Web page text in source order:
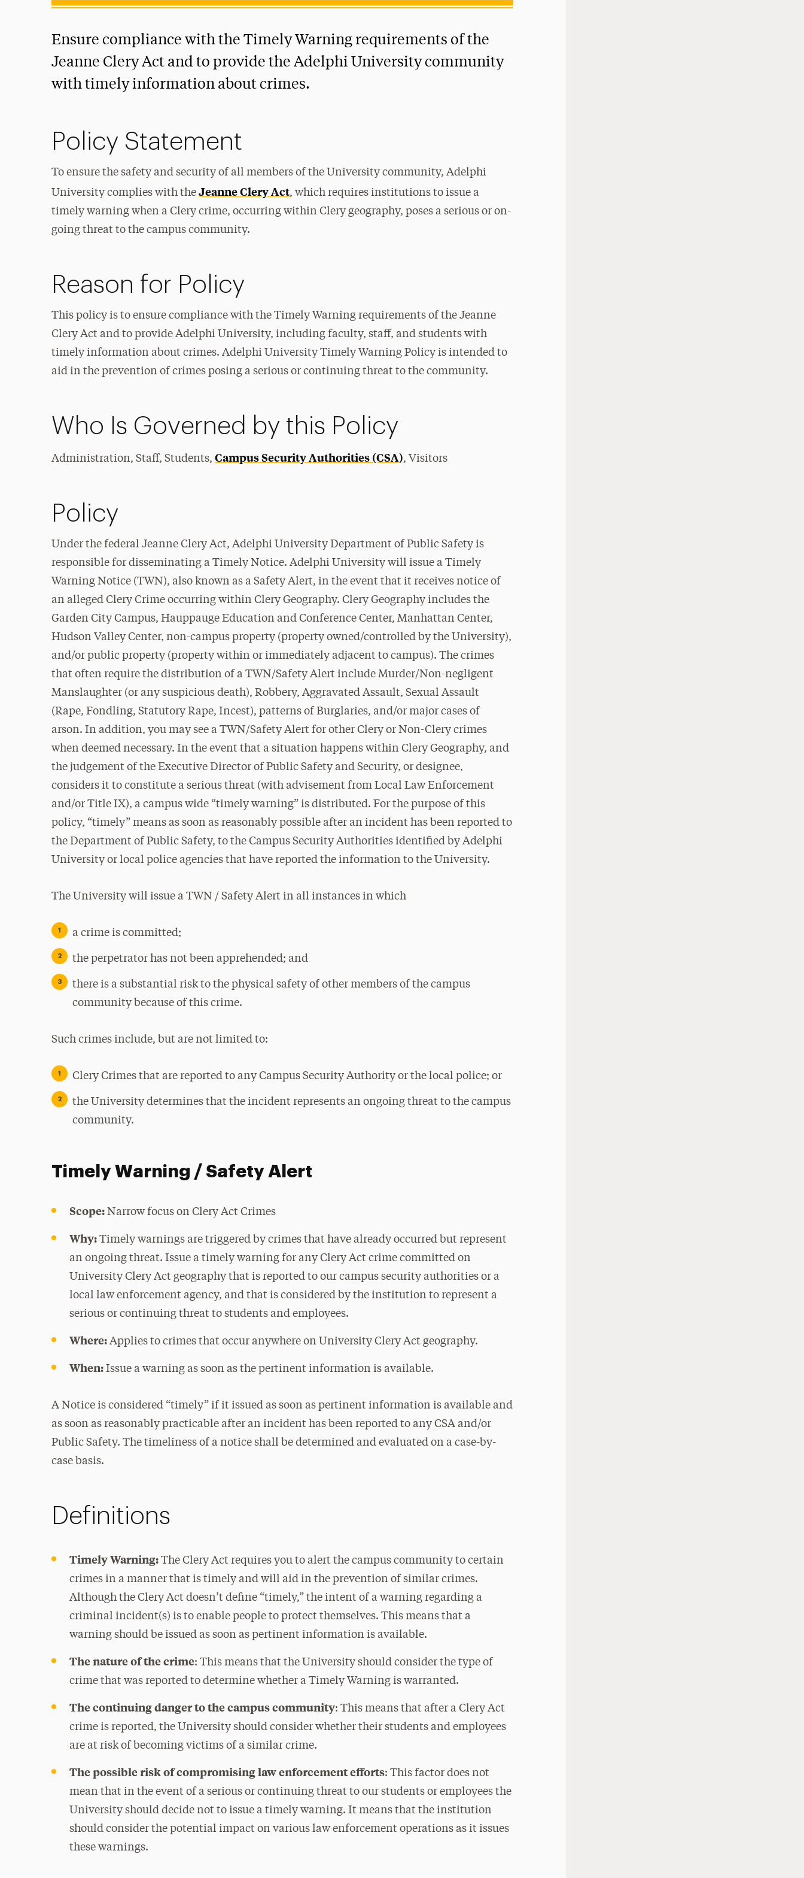
Ensure compliance with the Timely Warning requirements of the
Jeanne Clery Act and to provide the Adelphi University community
with timely information about crimes.
Policy Statement
To ensure the safety and security of all members of the University community, Adelphi
University complies with theJeanne Clery Act, which requires institutions to issue a
timely warning when a Clery crime, occurring within Clery geography, poses a serious or on-
going threat to the campus community.
Reason for Policy
This policy is to ensure compliance with the Timely Warning requirements of the Jeanne
Clery Act and to provide Adelphi University, including faculty, staff, and students with
timely information about crimes. Adelphi University Timely Warning Policy is intended to
aid in the prevention of crimes posing a serious or continuing threat to the community.
Who Is Governed by this Policy
Administration, Staff, Students,Campus Security Authorities (CSA), Visitors
Policy
Under the federal Jeanne Clery Act, Adelphi University Department of Public Safety is
responsible fordisseminating a Timely Notice. Adelphi University will issue a Timely
Warning Notice (TWN), also known as a Safety Alert, in the event that it receives notice of
an alleged Clery Crime occurring within Clery Geography. Clery Geography includes the
Garden City Campus, Hauppauge Education and Conference Center, Manhattan Center,
Hudson Valley Center, non-campus property (property owned/controlled by the University),
and/or public property (property within or immediately adjacent to campus). The crimes
that often require the distribution of a TWN/Safety Alert include Murder/Non-negligent
Manslaughter (or any suspicious death), Robbery, Aggravated Assault, Sexual Assault
(Rape, Fondling, Statutory Rape, Incest), patterns of Burglaries, and/or major cases of
arson. In addition, you may see a TWN/Safety Alert for other Clery or Non-Clery crimes
when deemed necessary. In the event that a situation happens within Clery Geography, and
the judgement of the Executive Director of Public Safety and Security, or designee,
considers it to constitute a serious threat (with advisement from Local Law Enforcement
and/or Title IX), a campus wide “timely warning” is distributed. For the purpose of this
policy, “timely” means as soon as reasonably possible after an incident has been reported to
the Department of Public Safety, to the Campus Security Authorities identified by Adelphi
University or local police agencies that have reported the information to the University.
The University will issue a TWN / Safety Alert in all instances in which
a crime is committed;
the perpetrator has not been apprehended; and
there is a substantial risk to the physical safety of other members of the campus
community because of this crime.
Such crimes include, but are not limited to:
Clery Crimes that are reported to any Campus Security Authority or the local police; or
the University determines that the incident represents an ongoing threat to the campus
community.
Timely Warning / Safety Alert
Scope: Narrow focus on Clery Act Crimes
Why: Timely warnings are triggered by crimes that have already occurred but represent
an ongoing threat. Issue a timely warning for any Clery Act crime committed on
University Clery Act geography that is reported to our campus security authorities or a
local law enforcement agency, and that is considered by the institution to represent a
serious or continuing threat to students and employees.
Where: Applies to crimes that occur anywhere on University Clery Act geography.
When: Issue a warning as soon as the pertinent information is available.
A Notice is considered “timely” if it issued as soon as pertinent information is available and
as soon as reasonably practicable after an incident has been reported to any CSA and/or
Public Safety. The timeliness of a notice shall be determined and evaluated on a case-by-
case basis.
Definitions
Timely Warning:The Clery Act requires you to alert the campus community to certain
crimes in a manner that is timely and will aid in the prevention of similar crimes.
Although the Clery Act doesn’t define “timely,” the intent of a warning regarding a
criminal incident(s) is to enable people to protect themselves. This means that a
warning should be issued as soon as pertinent information is available.
The nature of the crime: This means that the University should consider the type of
crime that was reported to determine whether a Timely Warning is warranted.
The continuing danger to the campus community: This means that after a Clery Act
crime is reported, the University should consider whether their students and employees
are at risk of becoming victims of a similar crime.
The possible risk of compromising law enforcement efforts: This factor does not
mean that in the event of a serious or continuing threat to our students or employees the
University should decide not to issue a timely warning. It means that the institution
should consider the potential impact on various law enforcement operations as it issues
these warnings.